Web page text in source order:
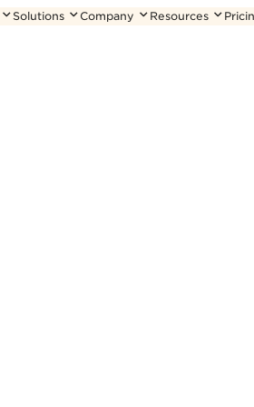
Solutions Company Resources